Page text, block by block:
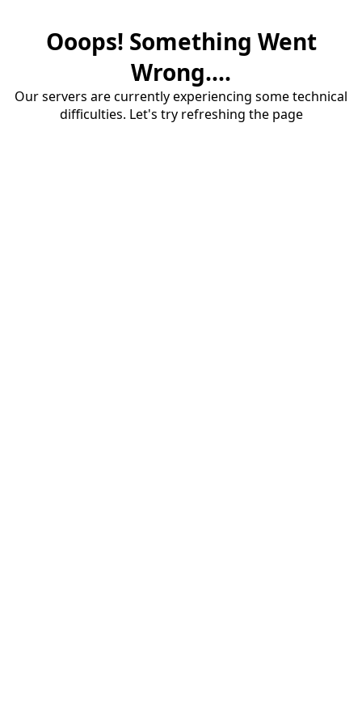
Ooops! Something Went
Wrong....
Our servers are currently experiencing some technical
difficulties. Let's try refreshing the page